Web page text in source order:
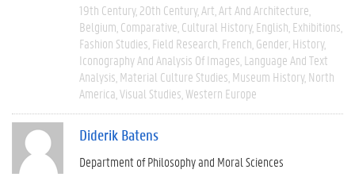
19th Century 20th Century Art Art And Architecture
Belgium Comparative Cultural History English Exhibitions
Fashion Studies Field Research French Gender History
Iconography And Analysis Of Images Language And Text
Analysis Material Culture Studies Museum History North
America Visual Studies Western Europe
Diderik Batens
Department of Philosophy and Moral Sciences